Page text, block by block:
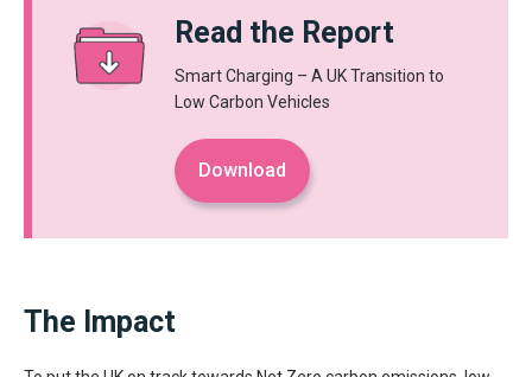
Read the Report
Smart Charging – A UK Transition to
Low Carbon Vehicles
Download
The Impact